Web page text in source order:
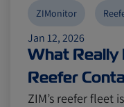
Jan 12, 2026
What Really
Reefer
ZIMonitor
ZIM’s reefer fleet